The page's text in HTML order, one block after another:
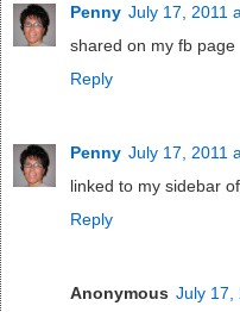
Penny July 17, 2011
shared on my fb page
Reply
Penny July 17, 2011
linked to my sidebar
Reply
Anonymous July 17,